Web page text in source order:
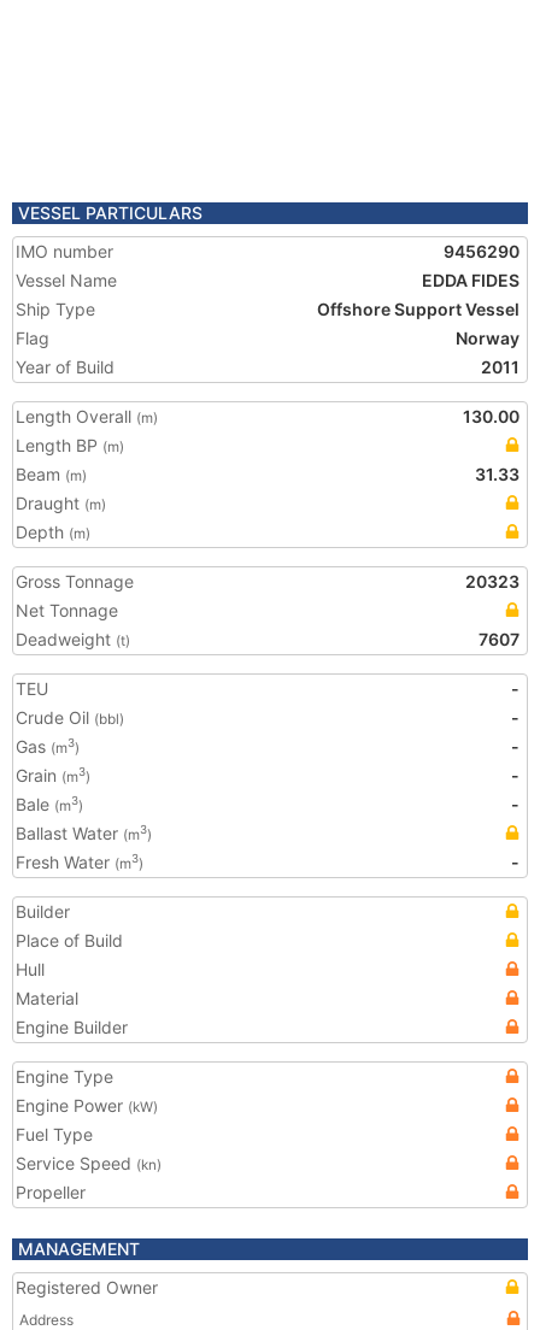
VESSEL PARTICULARS
IMO number
9456290
Vessel Name
EDDA FIDES
Ship Type
Offshore Support Vessel
Flag
Norway
Year of Build
2011
Length Overall (m)
130.00
Length BP (m)
Beam (m)
31.33
Draught (m)
Depth (m)
Gross Tonnage
20323
Net Tonnage
Deadweight (t) 7607
TEU
-
Crude Oil (bbl)
-
Gas (m3)
-
Grain (m3)
-
Bale (m3)
-
Ballast Water (m3)
Fresh Water (m3) -
Builder
Place of Build
Hull
Material
Engine Builder
Engine Type
Engine Power (kW)
Fuel Type
Service Speed (kn)
Propeller
MANAGEMENT
Registered Owner
Address